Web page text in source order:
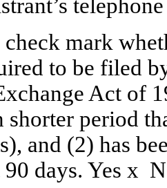
mark
to be filed
Act of
shorter period
and (2) has
days. Yes x